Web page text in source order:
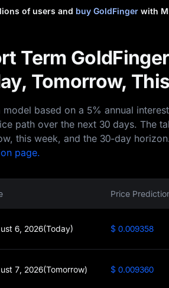
of users and buy GoldFinger with
Term
Tomorrow,
model based on a 5% annual
path over the next 30 days. The
this week, and the 30-day
page.
Price
6, 2026(Today) $ 0.009358
7, 2026(Tomorrow) $ 0.009360